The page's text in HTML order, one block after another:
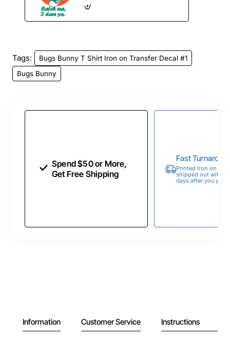
Tags:
Bugs Bunny T Shirt Iron on Transfer Decal #1
Bugs Bunny
Spend $50 or More,
Get Free Shipping
Fast
Printed Iron on
shipped out within
days after you
Information Customer Service Instructions